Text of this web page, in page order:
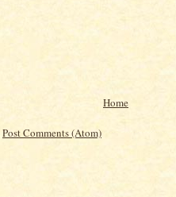
Home
Post Comments (Atom)